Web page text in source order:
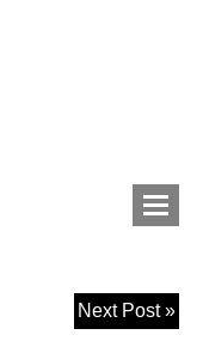
Next Post»